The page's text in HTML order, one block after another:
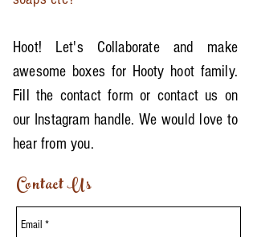
Hoot! Let's Collaborate and make
awesome boxes for Hooty hoot family.
Fill the contact form or contact us on
our Instagram handle. We would love to
hear from you.
Contact Us